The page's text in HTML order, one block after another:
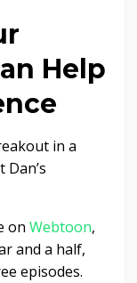
Help
in a
on Webtoon,
and a half,
episodes.